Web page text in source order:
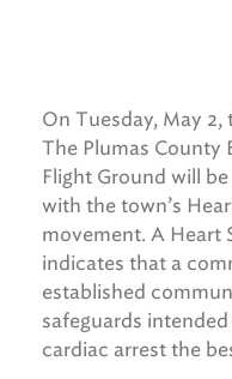
On Tuesday, May
The Plumas County
Flight Ground will
with the town’s
movement. A Heart
indicates that a
established
safeguards
cardiac arrest the